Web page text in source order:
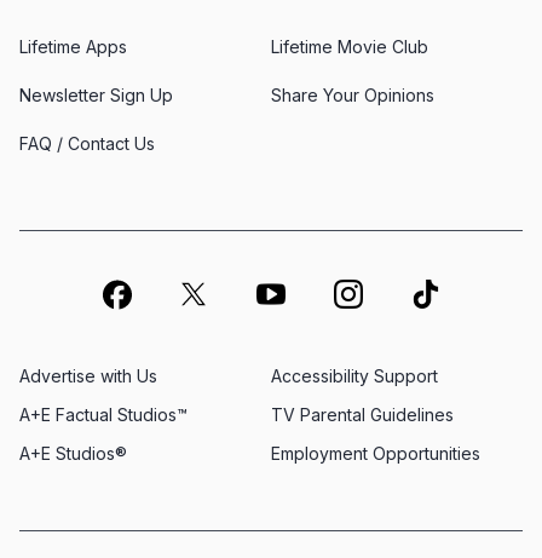
Lifetime Apps Lifetime Movie Club
Newsletter Sign Up Share Your Opinions
FAQ / Contact Us
Advertise with Us
Employment Opportunities
A+E Factual Studios™
Accessibility Support
A+E Studios®
TV Parental Guidelines